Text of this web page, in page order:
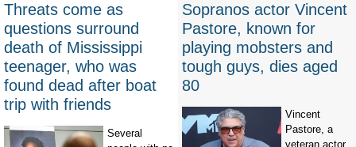
Threats come as
questions surround
death of Mississippi
teenager, who was
found dead after boat
trip with friends
Several
Sopranos actor Vincent
Pastore, known for
playing mobsters and
tough guys, dies aged
80
Vincent
Pastore, a
veteran actor